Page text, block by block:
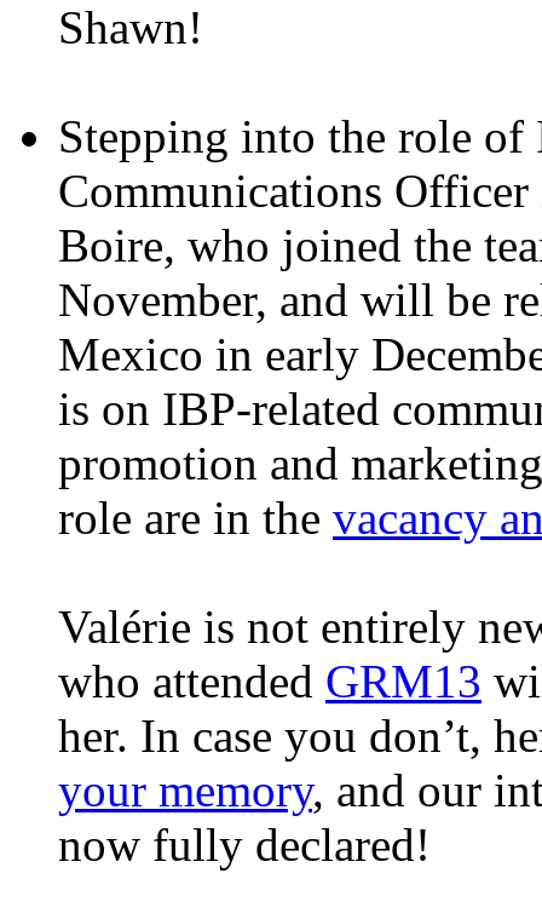
Shawn!
Stepping into the role of
Communications Officer
Boire, who joined the
November, and will be
Mexico in early
is on IBP-related
promotion and
role are in the vacancy
Valérie is not entirely
who attended GRM13
her. In case you don’t,
your memory, and our
now fully declared!